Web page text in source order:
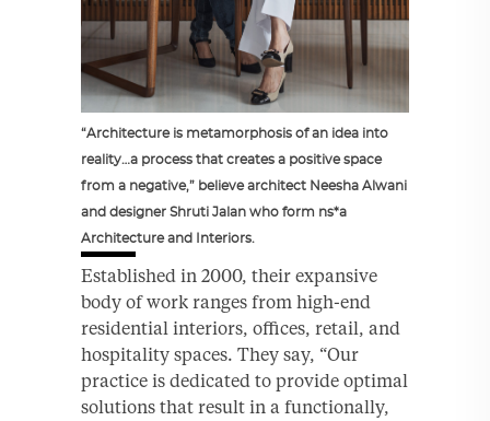
“Architecture is metamorphosis of an idea into
reality…a process that creates a positive space
from a negative,” believe architect Neesha Alwani
and designer Shruti Jalan who form ns*a
Architecture and Interiors.
Established in 2000, their expansive
body of work ranges from high-end
residential interiors, offices, retail, and
hospitality spaces. They say, “Our
practice is dedicated to provide optimal
solutions that result in a functionally,